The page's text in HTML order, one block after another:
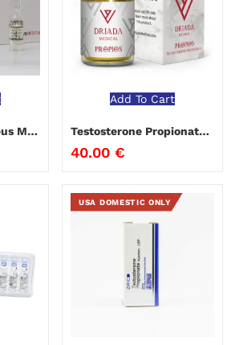
Testomed P 100 Deus Medical
Add To Cart
Testosterone Propionate 100 Driada Medical
40.00 €
USA DOMESTIC ONLY